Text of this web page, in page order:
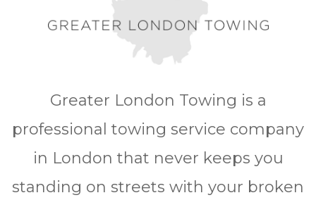
Greater London Towing is a
professional towing service company
in London that never keeps you
standing on streets with your broken